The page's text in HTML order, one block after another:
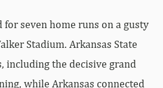
for seven home runs on a gusty
Stadium. Arkansas State
including the decisive grand
while Arkansas connected